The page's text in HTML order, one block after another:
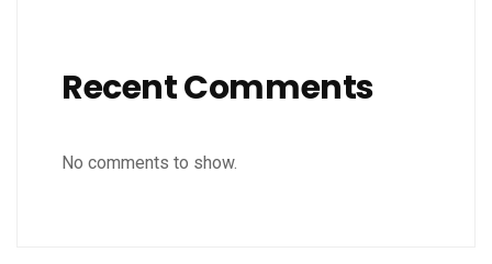
Recent Comments
No comments to show.